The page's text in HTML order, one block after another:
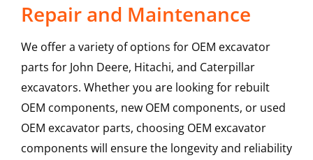
Repair and Maintenance
We offer a variety of options for OEM excavator
parts for John Deere, Hitachi, and Caterpillar
excavators. Whether you are looking for rebuilt
OEM components, new OEM components, or used
OEM excavator parts, choosing OEM excavator
components will ensure the longevity and reliability